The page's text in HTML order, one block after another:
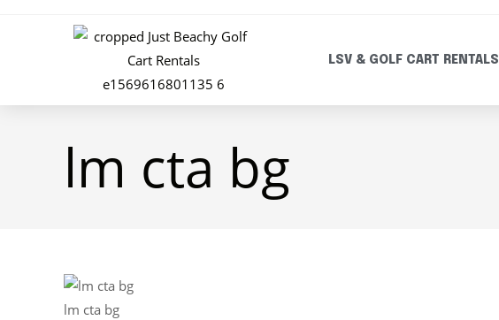
LSV & GOLF CART RENTALS
lm cta bg
lm cta bg